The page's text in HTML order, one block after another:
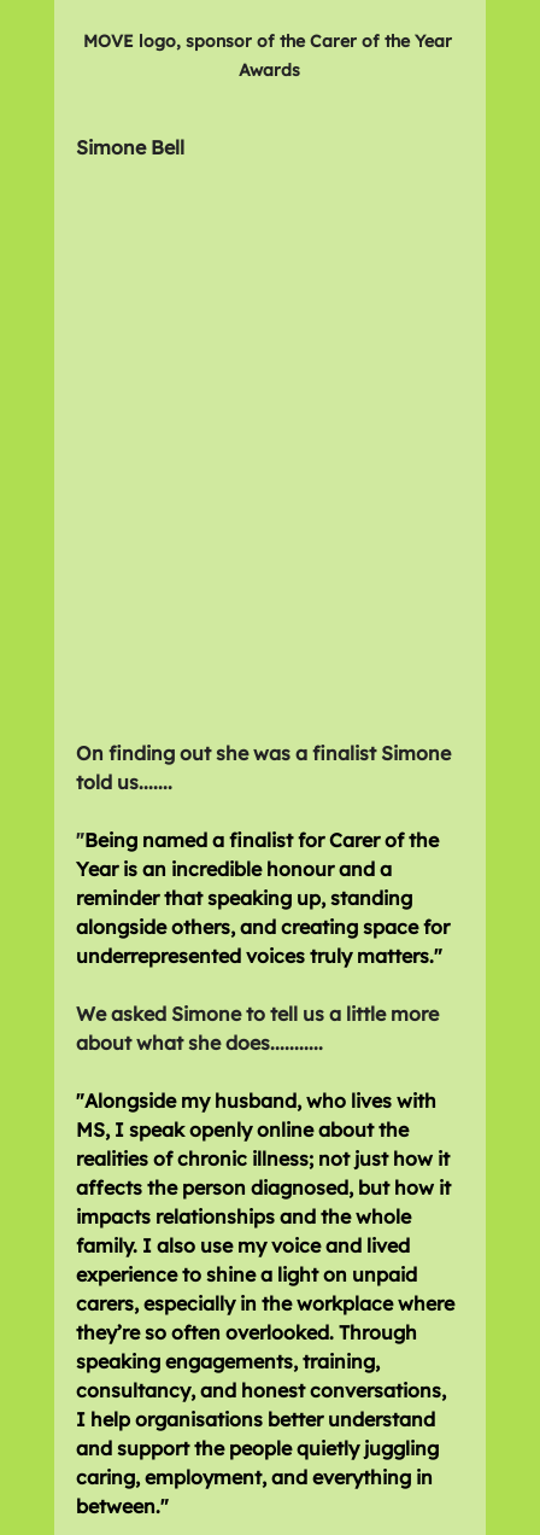
MOVE logo, sponsor of the Carer of the Year
Awards
Simone Bell
On finding out she was a finalist Simone
told us.......
"Being named a finalist for Carer of the
Year is an incredible honour and a
reminder that speaking up, standing
alongside others, and creating space for
underrepresented voices truly matters."
We asked Simone to tell us a little more
about what she does...........
"Alongside my husband, who lives with
MS, I speak openly online about the
realities of chronic illness; not just how it
affects the person diagnosed, but how it
impacts relationships and the whole
family. I also use my voice and lived
experience to shine a light on unpaid
carers, especially in the workplace where
they’re so often overlooked. Through
speaking engagements, training,
consultancy, and honest conversations,
I help organisations better understand
and support the people quietly juggling
caring, employment, and everything in
between."